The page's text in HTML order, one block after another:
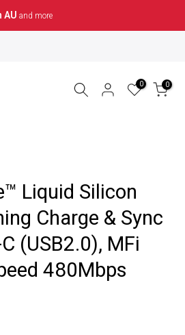
AU and more
0 0
Liquid Silicon
Charge & Sync
(USB2.0), MFi
480Mbps